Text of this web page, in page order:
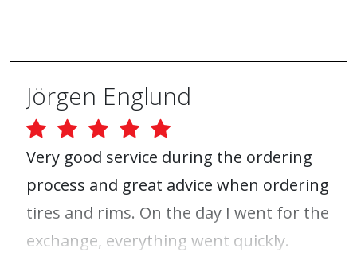
Jörgen Englund
Very good service during the ordering
process and great advice when ordering
tires and rims. On the day I went for the
exchange, everything went quickly.